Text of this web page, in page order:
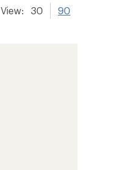
View: 30 90